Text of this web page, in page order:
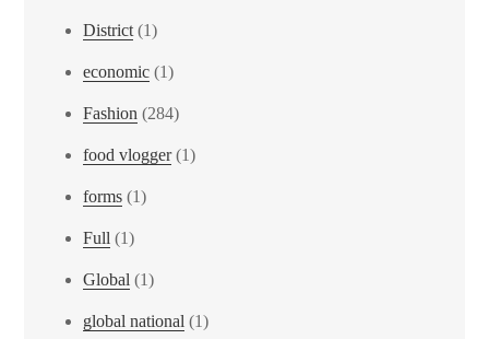
District(1)
economic (1)
Fashion (284)
food vlogger(1)
forms (1)
Full (1)
Global (1)
global national (1)